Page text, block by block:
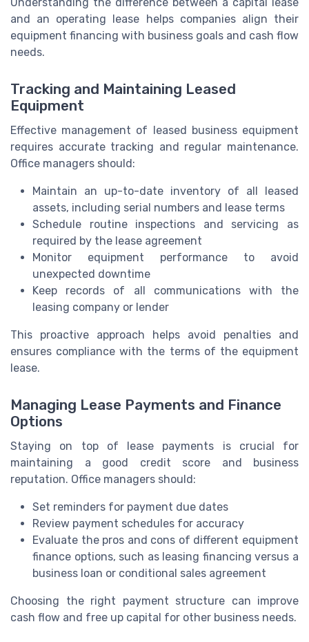
and an operating lease helps companies align their
equipment financing with business goals and cash flow
needs.
Tracking and Maintaining Leased
Equipment
Effective management of leased business equipment
requires accurate tracking and regular maintenance.
Office managers should:
Maintain an up-to-date inventory of all leased
assets, including serial numbers and lease terms
Schedule routine inspections and servicing as
required by the lease agreement
Monitor equipment performance to avoid
unexpected downtime
Keep records of all communications with the
leasing company or lender
This proactive approach helps avoid penalties and
ensures compliance with the terms of the equipment
lease.
Managing Lease Payments and Finance
Options
Staying on top of lease payments is crucial for
maintaining a good credit score and business
reputation. Office managers should:
Set reminders for payment due dates
Review payment schedules for accuracy
Evaluate the pros and cons of different equipment
finance options, such as leasing financing versus a
business loan or conditional sales agreement
Choosing the right payment structure can improve
cash flow and free up capital for other business needs.